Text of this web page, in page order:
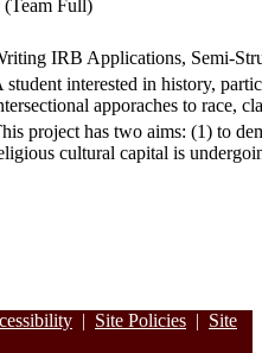
(Team Full)
IRB Applications, Semi-
student interested in history,
apporaches to race,
project has two aims: (1) to
cultural capital is
| Site Policies | Site